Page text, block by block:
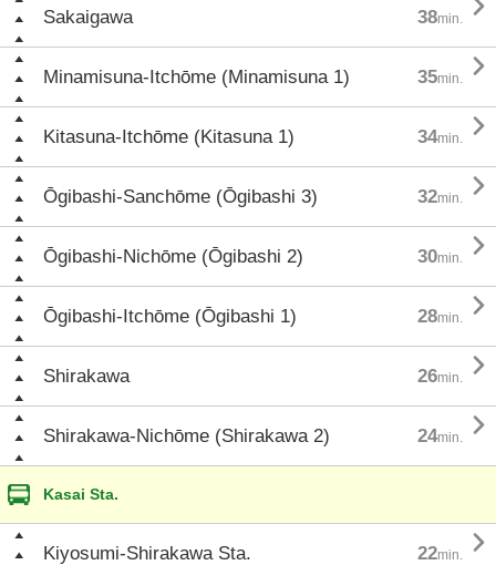
Sakaigawa 38min.
Minamisuna-Itchōme (Minamisuna 1) 35min. 
Kitasuna-Itchōme (Kitasuna 1) 34min. 
Ōgibashi-Sanchōme (Ōgibashi 3) 32min. 
Ōgibashi-Nichōme (Ōgibashi 2) 30min. 
Ōgibashi-Itchōme (Ōgibashi 1) 28min. 
Shirakawa 26min. 
Shirakawa-Nichōme (Shirakawa 2) 24min. 
Kasai Sta.
Kiyosumi-Shirakawa Sta. 22min. 